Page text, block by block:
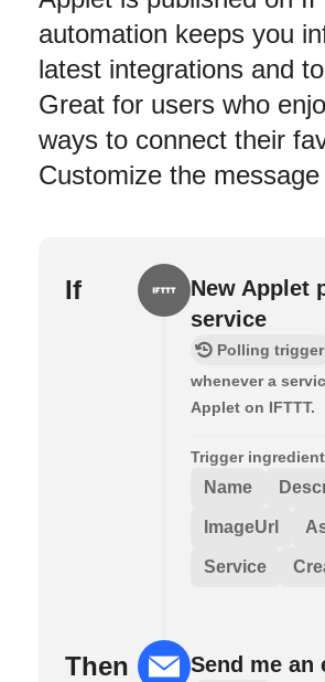
automation keeps you
latest integrations and
Great for users who
ways to connect their
Customize the
If
New Applet
service
Polling trigger
whenever a
Applet on IFTTT.
Trigger
Name
ImageUrl
Service
Then Send me an